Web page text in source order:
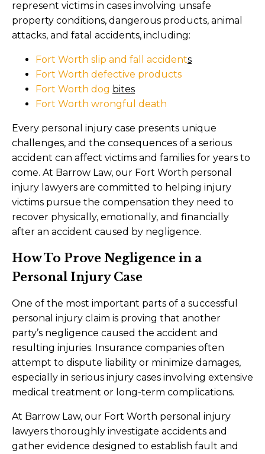
represent victims in cases involving unsafe
property conditions, dangerous products, animal
attacks, and fatal accidents, including:
Fort Worth slip and fall accidents
Fort Worth defective products
Fort Worth dog bites
Fort Worth wrongful death
Every personal injury case presents unique
challenges, and the consequences of a serious
accident can affect victims and families for years to
come. At Barrow Law, our Fort Worth personal
injury lawyers are committed to helping injury
victims pursue the compensation they need to
recover physically, emotionally, and financially
after an accident caused by negligence.
How To Prove Negligence in a
Personal Injury Case
One of the most important parts of a successful
personal injury claim is proving that another
party’s negligence caused the accident and
resulting injuries. Insurance companies often
attempt to dispute liability or minimize damages,
especially in serious injury cases involving extensive
medical treatment or long-term complications.
At Barrow Law, our Fort Worth personal injury
lawyers thoroughly investigate accidents and
gather evidence designed to establish fault and